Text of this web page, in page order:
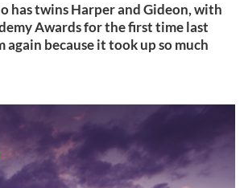
has twins Harper and Gideon, with
Awards for the first time last
because it took up so much